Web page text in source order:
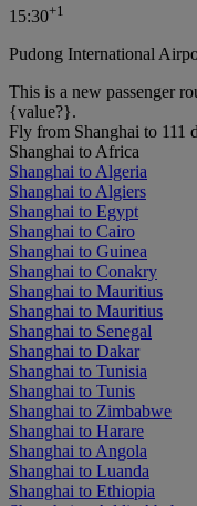
15:30+1
Pudong International
This is a new passenger
{value?}.
Fly from Shanghai to 111
Shanghai to Africa
Shanghai to Algeria
Shanghai to Algiers
Shanghai to Egypt
Shanghai to Cairo
Shanghai to Guinea
Shanghai to Conakry
Shanghai to Mauritius
Shanghai to Mauritius
Shanghai to Senegal
Shanghai to Dakar
Shanghai to Tunisia
Shanghai to Tunis
Shanghai to Zimbabwe
Shanghai to Harare
Shanghai to Angola
Shanghai to Luanda
Shanghai to Ethiopia